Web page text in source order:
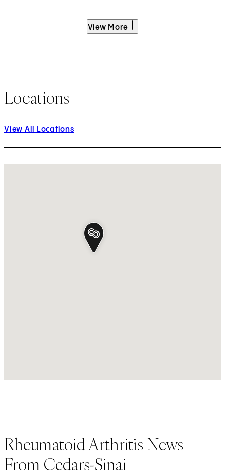
View More
Locations
View All Locations
Rheumatoid Arthritis News
From Cedars-Sinai